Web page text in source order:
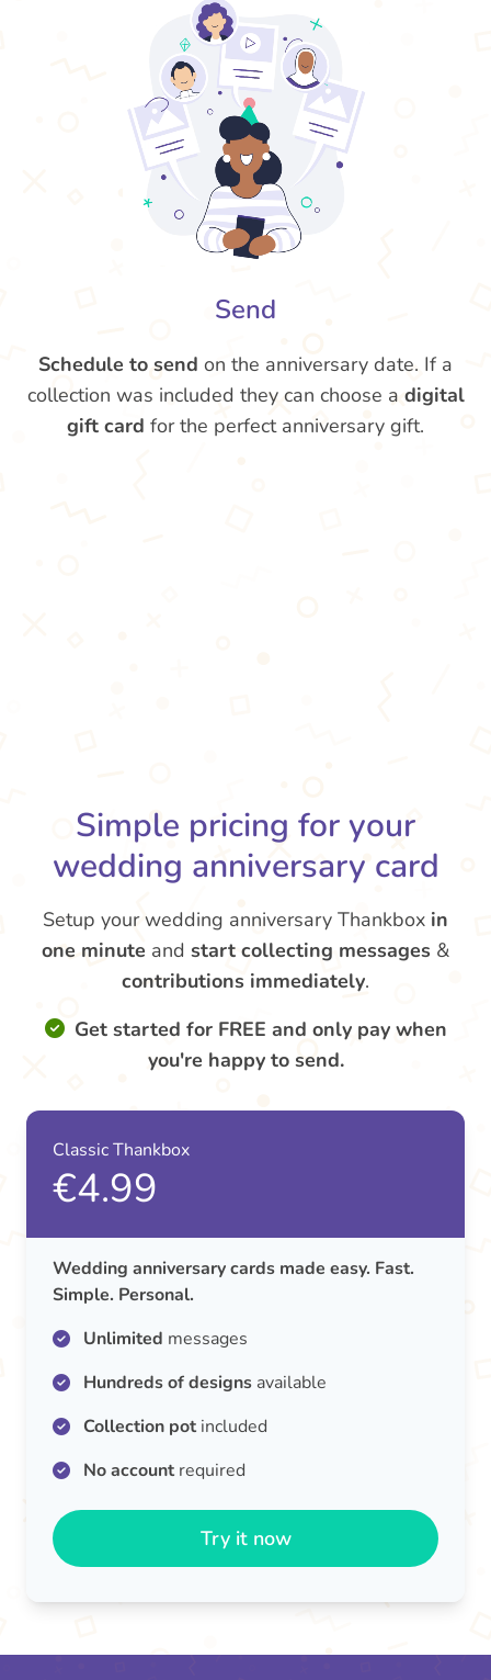
Send
Schedule to send on the anniversary date. If a
collection was included they can choose a digital
gift card for the perfect anniversary gift.
Simple pricing for your
wedding anniversary card
Setup your wedding anniversary Thankbox in
one minute and start collecting messages &
contributions immediately.
Get started for FREE and only pay when
you're happy to send.
Classic Thankbox
€4.99
Wedding anniversary cards made easy. Fast.
Simple. Personal.
Unlimited messages
Hundreds of designs available
Collection potincluded
No accountrequired
Try it now